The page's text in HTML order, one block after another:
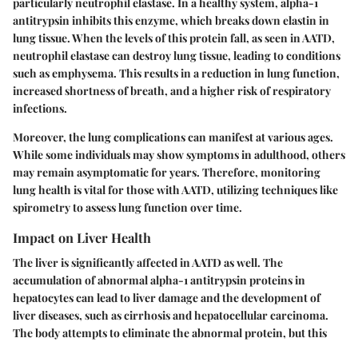
antitrypsin inhibits this enzyme, which breaks down elastin in
lung tissue. When the levels of this protein fall, as seen in AATD,
neutrophil elastase can destroy lung tissue, leading to conditions
such as emphysema. This results in a reduction in lung function,
increased shortness of breath, and a higher risk of respiratory
infections.
Moreover, the lung complications can manifest at various ages.
While some individuals may show symptoms in adulthood, others
may remain asymptomatic for years. Therefore, monitoring
lung health is vital for those with AATD, utilizing techniques like
spirometry to assess lung function over time.
Impact on Liver Health
The liver is significantly affected in AATD as well. The
accumulation of abnormal alpha-1 antitrypsin proteins in
hepatocytes can lead to liver damage and the development of
liver diseases, such as cirrhosis and hepatocellular carcinoma.
The body attempts to eliminate the abnormal protein, but this